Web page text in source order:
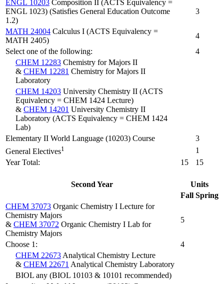
ENGL 10203 Composition II (ACTS Equivalency =
ENGL 1023) (Satisfies General Education Outcome
1.2)
3
MATH 24004 Calculus I (ACTS Equivalency =
MATH 2405)
4
Select one of the following:
4
CHEM 12283 Chemistry for Majors II
& CHEM 12281 Chemistry for Majors II
Laboratory
CHEM 14203 University Chemistry II (ACTS
Equivalency = CHEM 1424 Lecture)
& CHEM 14201 University Chemistry II
Laboratory (ACTS Equivalency = CHEM 1424
Lab)
Elementary II World Language (10203) Course
3
General Electives1
1
Year Total:
15 15
Second Year
Units
Fall Spring
CHEM 37073 Organic Chemistry I Lecture for
Chemistry Majors
& CHEM 37072 Organic Chemistry I Lab for
Chemistry Majors
5
Choose 1:
4
CHEM 22673 Analytical Chemistry Lecture
& CHEM 22671 Analytical Chemistry Laboratory
BIOL any (BIOL 10103 & 10101 recommended)